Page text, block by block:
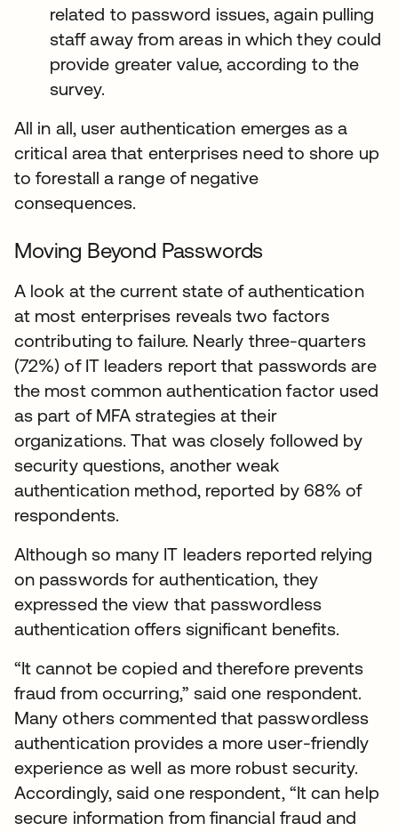
related to password issues, again pulling
staff away from areas in which they could
provide greater value, according to the
survey.
All in all, user authentication emerges as a
critical area that enterprises need to shore up
to forestall a range of negative
consequences.
Moving Beyond Passwords
A look at the current state of authentication
at most enterprises reveals two factors
contributing to failure. Nearly three-quarters
(72%) of IT leaders report that passwords are
the most common authentication factor used
as part of MFA strategies at their
organizations. That was closely followed by
security questions, another weak
authentication method, reported by 68% of
respondents.
Although so many IT leaders reported relying
on passwords for authentication, they
expressed the view that passwordless
authentication offers significant benefits.
“It cannot be copied and therefore prevents
fraud from occurring,” said one respondent.
Many others commented that passwordless
authentication provides a more user-friendly
experience as well as more robust security.
Accordingly, said one respondent, “It can help
secure information from financial fraud and